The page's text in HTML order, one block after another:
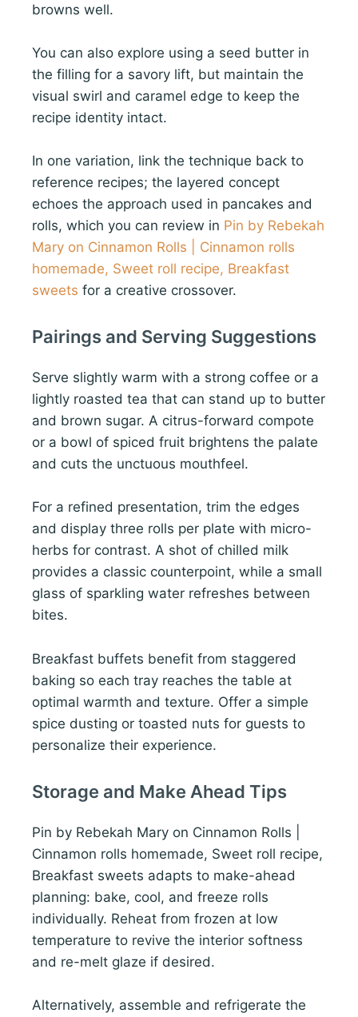
browns well.
You can also explore using a seed butter in
the filling for a savory lift, but maintain the
visual swirl and caramel edge to keep the
recipe identity intact.
In one variation, link the technique back to
reference recipes; the layered concept
echoes the approach used in pancakes and
rolls, which you can review in Pin by Rebekah
Mary on Cinnamon Rolls | Cinnamon rolls
homemade, Sweet roll recipe, Breakfast
sweets for a creative crossover.
Pairings and Serving Suggestions
Serve slightly warm with a strong coffee or a
lightly roasted tea that can stand up to butter
and brown sugar. A citrus-forward compote
or a bowl of spiced fruit brightens the palate
and cuts the unctuous mouthfeel.
For a refined presentation, trim the edges
and display three rolls per plate with micro-
herbs for contrast. A shot of chilled milk
provides a classic counterpoint, while a small
glass of sparkling water refreshes between
bites.
Breakfast buffets benefit from staggered
baking so each tray reaches the table at
optimal warmth and texture. Offer a simple
spice dusting or toasted nuts for guests to
personalize their experience.
Storage and Make Ahead Tips
Pin by Rebekah Mary on Cinnamon Rolls |
Cinnamon rolls homemade, Sweet roll recipe,
Breakfast sweets adapts to make-ahead
planning: bake, cool, and freeze rolls
individually. Reheat from frozen at low
temperature to revive the interior softness
and re-melt glaze if desired.
Alternatively, assemble and refrigerate the